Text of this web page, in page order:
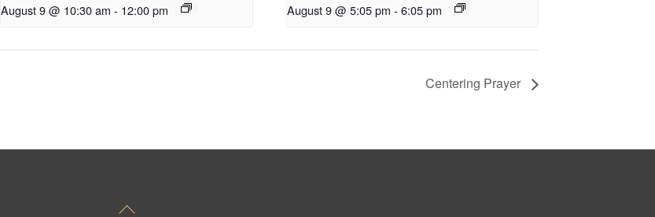
August 9 @ 10:30 am - 12:00 pm August 9 @ 5:05 pm - 6:05 pm
Centering Prayer
Back